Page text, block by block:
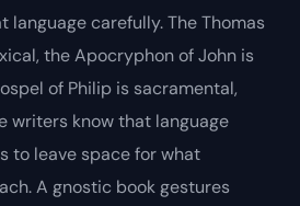
language carefully. The Thomas
the Apocryphon of John is
of Philip is sacramental,
writers know that language
to leave space for what
A gnostic book gestures